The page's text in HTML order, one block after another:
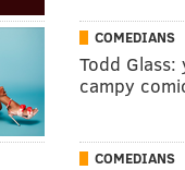
COMEDIANS
Todd
campy
COMEDIANS